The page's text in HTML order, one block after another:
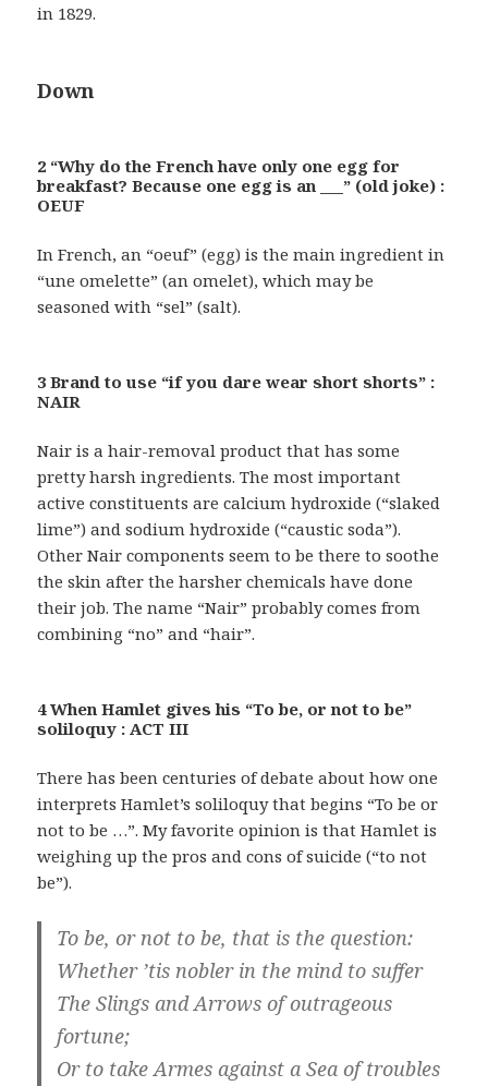
in 1829.
Down
2 “Why do the French have only one egg for
breakfast? Because one egg is an ___” (old joke) :
OEUF
In French, an “oeuf” (egg) is the main ingredient in
“une omelette” (an omelet), which may be
seasoned with “sel” (salt).
3 Brand to use “if you dare wear short shorts” :
NAIR
Nair is a hair-removal product that has some
pretty harsh ingredients. The most important
active constituents are calcium hydroxide (“slaked
lime”) and sodium hydroxide (“caustic soda”).
Other Nair components seem to be there to soothe
the skin after the harsher chemicals have done
their job. The name “Nair” probably comes from
combining “no” and “hair”.
4 When Hamlet gives his “To be, or not to be”
soliloquy : ACT III
There has been centuries of debate about how one
interprets Hamlet’s soliloquy that begins “To be or
not to be …”. My favorite opinion is that Hamlet is
weighing up the pros and cons of suicide (“to not
be”).
To be, or not to be, that is the question:
Whether ’tis nobler in the mind to suffer
The Slings and Arrows of outrageous
fortune;
Or to take Armes against a Sea of troubles